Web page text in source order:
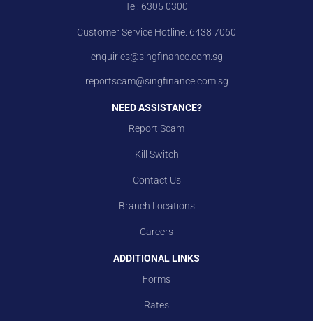
Tel: 6305 0300
Customer Service Hotline: 6438 7060
enquiries@singfinance.com.sg
reportscam@singfinance.com.sg
NEED ASSISTANCE?
Report Scam
Kill Switch
Contact Us
Branch Locations
Careers
ADDITIONAL LINKS
Forms
Rates